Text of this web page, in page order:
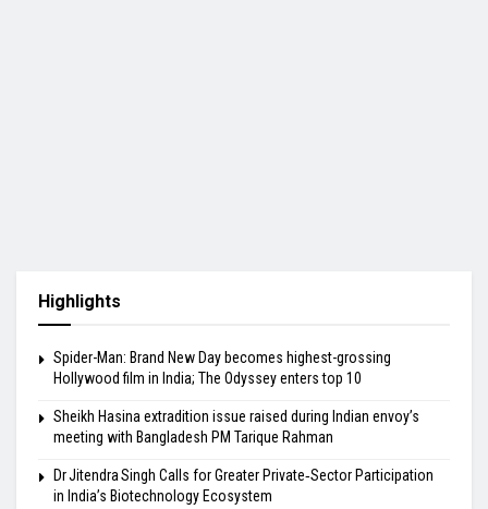
Highlights
Spider-Man: Brand New Day becomes highest-grossing
Hollywood film in India; The Odyssey enters top 10
Sheikh Hasina extradition issue raised during Indian envoy’s
meeting with Bangladesh PM Tarique Rahman
Dr Jitendra Singh Calls for Greater Private‑Sector Participation
in India’s Biotechnology Ecosystem